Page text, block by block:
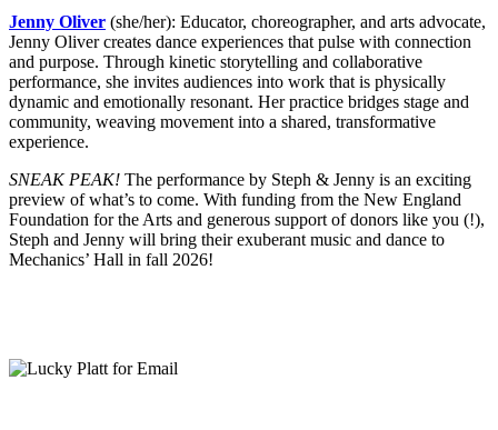
Jenny Oliver (she/her): Educator, choreographer, and arts advocate,
Jenny Oliver creates dance experiences that pulse with connection
and purpose. Through kinetic storytelling and collaborative
performance, she invites audiences into work that is physically
dynamic and emotionally resonant. Her practice bridges stage and
community, weaving movement into a shared, transformative
experience.
SNEAK PEAK! The performance by Steph & Jenny is an exciting
preview of what’s to come. With funding from the New England
Foundation for the Arts and generous support of donors like you (!),
Steph and Jenny will bring their exuberant music and dance to
Mechanics’ Hall in fall 2026!